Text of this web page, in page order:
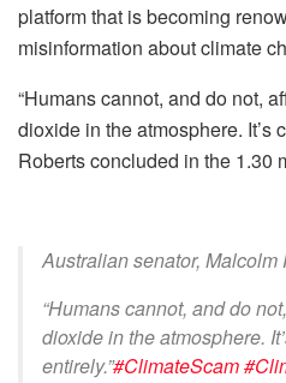
platform that is becoming
misinformation about climate
“Humans cannot, and do not,
dioxide in the atmosphere. It’s
Roberts concluded in the 1.30
Australian senator, Malcolm
“Humans cannot, and do
dioxide in the atmosphere.
entirely.”#ClimateScam